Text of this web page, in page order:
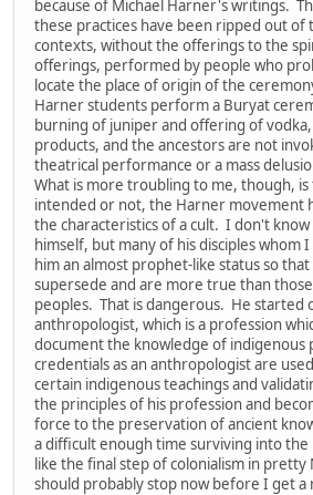
because of Michael Harner's writings.
these practices have been ripped out of
contexts, without the offerings to the
offerings, performed by people who
locate the place of origin of the
Harner students perform a Buryat
burning of juniper and offering of
products, and the ancestors are not
theatrical performance or a mass
What is more troubling to me, though,
intended or not, the Harner movement
the characteristics of a cult. I don't
himself, but many of his disciples whom
him an almost prophet-like status so that
supersede and are more true than
peoples. That is dangerous. He started
anthropologist, which is a profession
document the knowledge of indigenous
credentials as an anthropologist are
certain indigenous teachings and
the principles of his profession and
force to the preservation of ancient
a difficult enough time surviving into
like the final step of colonialism in
should probably stop now before I get a